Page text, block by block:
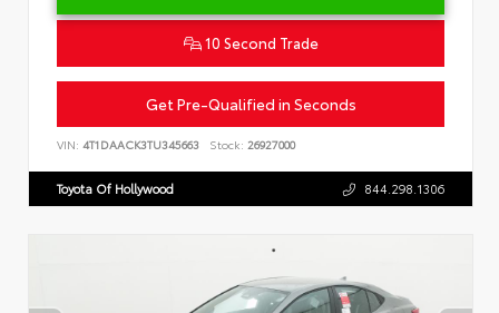
10 Second Trade
Get Pre-Qualified in Seconds
VIN: 4T1DAACK3TU345663 Stock: 26927000
Toyota Of Hollywood 844.298.1306